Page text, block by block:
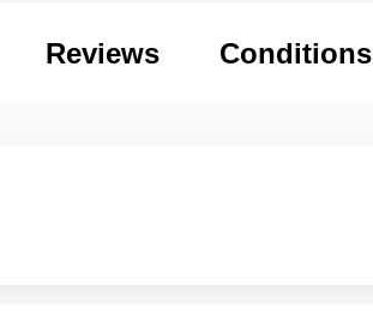
Reviews Conditions